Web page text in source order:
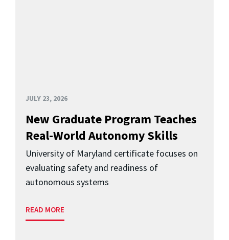
JULY 23, 2026
New Graduate Program Teaches
Real-World Autonomy Skills
University of Maryland certificate focuses on
evaluating safety and readiness of
autonomous systems
READ MORE